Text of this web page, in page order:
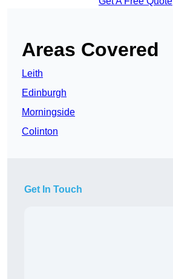
Areas Covered
Leith
Edinburgh
Morningside
Colinton
Get In Touch